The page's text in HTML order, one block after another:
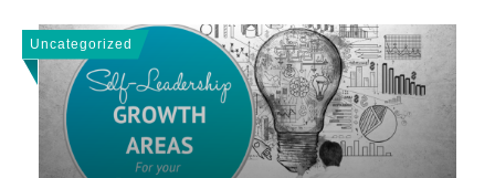
Uncategorized